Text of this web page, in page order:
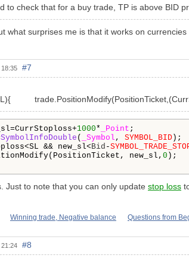
to check that for a buy trade, TP is above BID
what surprises me is that it works on currencies
#7
1000* _Point ;
SymbolInfoDouble ( _Symbol , SYMBOL_BID );
&& new_sl<Bid -
new_sl, 0 );
Just to note that you can only update stop loss
Winning trade, Negative balance Questions from
#8